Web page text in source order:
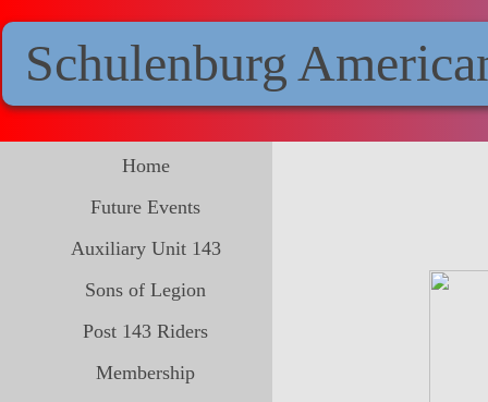
Schulenburg
Home
Future Events
Auxiliary Unit 143
Sons of Legion
Post 143 Riders
Membership